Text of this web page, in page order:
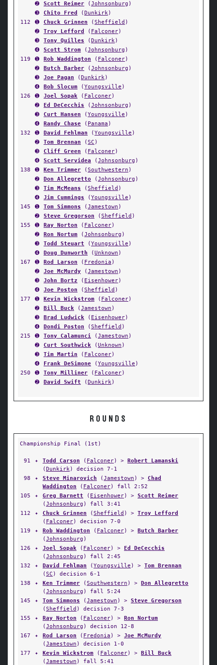
➋ Scott Reimer (Johnsonburg )
➌
Chito Fred (Dunkirk)
112
➊ Chuck Grinnen (Sheffield )
➋
Troy Lefford ( Falconer)
➌
Tony Quilles (Dunkirk)
➍
Scott Strom (Johnsonburg )
119
➊ Rob Waddington ( Falconer)
➋
Butch Barber (Johnsonburg )
➌
Joe Pagan (Dunkirk)
➍
Bob Slocum (Youngsville )
126
➊ Joel Sopak ( Falconer)
➋
Ed DeCecchis (Johnsonburg )
➌
Curt Hansen (Youngsville )
➍
Randy Chase ( Panama )
132
➊ David Fehlman (Youngsville )
➋
Tom Brennan (SC )
➌
Cliff Green ( Falconer)
➍
Scott Servidea (Johnsonburg )
138
➊ Ken Trimmer (Southwestern )
➋
Don Allegretto (Johnsonburg )
➌
Tim McMeans (Sheffield )
➍
Jim Cummings (Youngsville )
145
➊ Tom Simmons (Jamestown )
➋
Steve Gregorson (Sheffield )
155
➊ Ray Norton ( Falconer)
➋
Ron Nortum (Johnsonburg )
➌
Todd Steuart (Youngsville )
➍
Doug Dunworth (Unknown )
167
➊ Rod Larson ( Fredonia )
➋
Joe McMurdy (Jamestown )
➌
John Bortz ( Eisenhower)
➍
Joe Poston (Sheffield )
177
➊ Kevin Wickstrom ( Falconer)
➋
Bill Buck (Jamestown )
➌
Brad Ludwick ( Eisenhower)
➍
Dondi Poston (Sheffield )
215
➊ Tony Calamunci (Jamestown )
➋
Curt Southwick (Unknown )
➌
Tim Martin ( Falconer)
➍
Frank DeSimone (Youngsville )
250
➊ Tony Milliner ( Falconer)
➋
David Swift (Dunkirk)
ROUNDS
Championship Final (1st)
91 ✦ Todd Carson ( Falconer) > Robert Lamanski
(Dunkirk) decision 7-1
98
✦ Steve Minarovich (Jamestown ) > Chad
Waddington ( Falconer) fall 2:52
105
✦ Greg Barnett ( Eisenhower) > Scott Reimer
(Johnsonburg ) fall 3:41
112
✦ Chuck Grinnen (Sheffield ) > Troy Lefford
( Falconer) decision 7-0
119
✦ Rob Waddington ( Falconer) > Butch Barber
(Johnsonburg )
126
✦ Joel Sopak ( Falconer) > Ed DeCecchis
(Johnsonburg ) fall 2:45
132
✦ David Fehlman (Youngsville ) > Tom Brennan
(SC ) decision 6-1
138
✦ Ken Trimmer (Southwestern ) > Don Allegretto
(Johnsonburg ) fall 5:24
145
✦ Tom Simmons (Jamestown ) > Steve Gregorson
(Sheffield ) decision 7-3
155
✦ Ray Norton ( Falconer) > Ron Nortum
(Johnsonburg ) decision 12-8
167
✦ Rod Larson ( Fredonia ) > Joe McMurdy
(Jamestown ) decision 1-0
177
✦ Kevin Wickstrom ( Falconer) > Bill Buck
(Jamestown ) fall 5:41